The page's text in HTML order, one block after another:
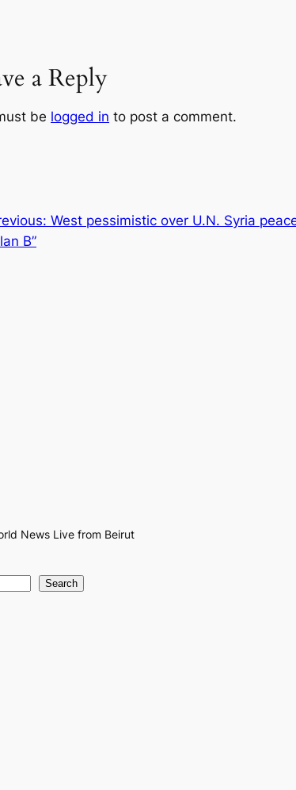
a Reply
be logged in to post a comment.
West pessimistic over U.N. Syria
B”
News Live from Beirut
Search